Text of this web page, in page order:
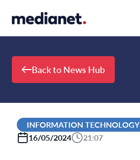
Back to News Hub
INFORMATION TECHNOLOGY
16/05/2024
21:07